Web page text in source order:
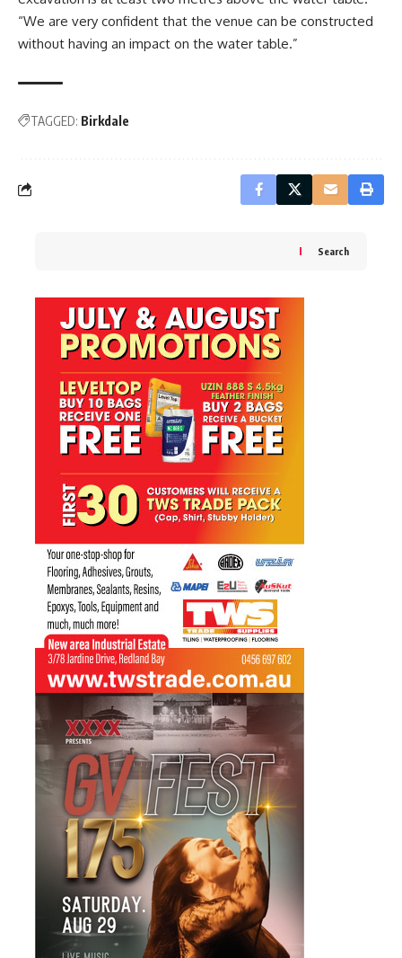
“We are very confident that the venue can be constructed
without having an impact on the water table.”
TAGGED: Birkdale
Search